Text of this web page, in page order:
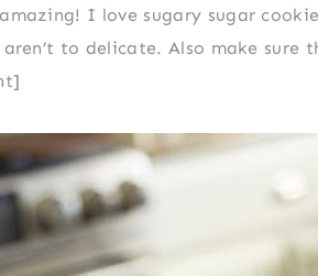
I love sugary sugar
aren’t to delicate. Also make